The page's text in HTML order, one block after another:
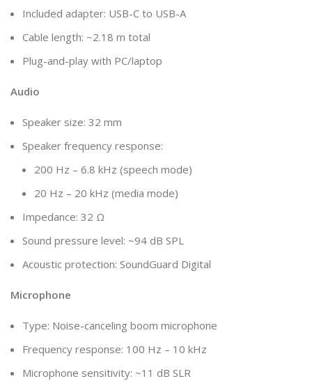
Included adapter: USB-C to USB-A
Cable length: ~2.18 m total
Plug-and-play with PC/laptop
Audio
Speaker size: 32 mm
Speaker frequency response:
200 Hz – 6.8 kHz (speech mode)
20 Hz – 20 kHz (media mode)
Impedance: 32 Ω
Sound pressure level: ~94 dB SPL
Acoustic protection: SoundGuard Digital
Microphone
Type: Noise-canceling boom microphone
Frequency response: 100 Hz – 10 kHz
Microphone sensitivity: ~11 dB SLR